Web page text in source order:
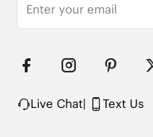
Live Chat| Text Us